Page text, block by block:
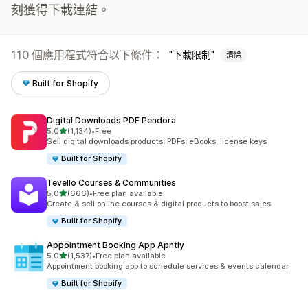
刻獲得下載連結。
110 個應用程式符合以下條件： 下載限制 清除
Built for Shopify
Digital Downloads PDF Pendora
5.0滿分 5 顆星
(1,134)
共有 1134 則評價
•Free
Sell digital downloads products, PDFs, eBooks, license keys
Built for Shopify
Tevello Courses & Communities
5.0滿分 5 顆星
(666)
共有 666 則評價
•Free plan available
Create & sell online courses & digital products to boost sales
Built for Shopify
Appointment Booking App Apntly
5.0滿分 5 顆星
(1,537)
共有 1537 則評價
•Free plan available
Appointment booking app to schedule services & events calendar
Built for Shopify